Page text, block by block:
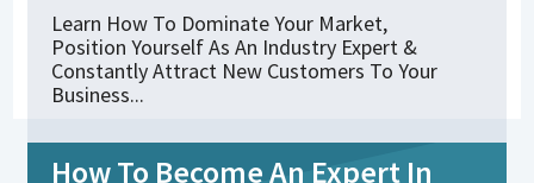
Learn How To Dominate Your Market,
Position Yourself As An Industry Expert &
Constantly Attract New Customers To Your
Business...
How To Become An Expert In